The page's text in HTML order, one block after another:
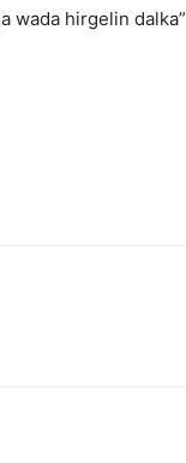
wada hirgelin dalka”